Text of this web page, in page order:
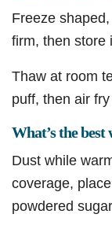
Freeze
firm, then store
Thaw at room
puff, then air
What’s the
Dust while
coverage,
powdered